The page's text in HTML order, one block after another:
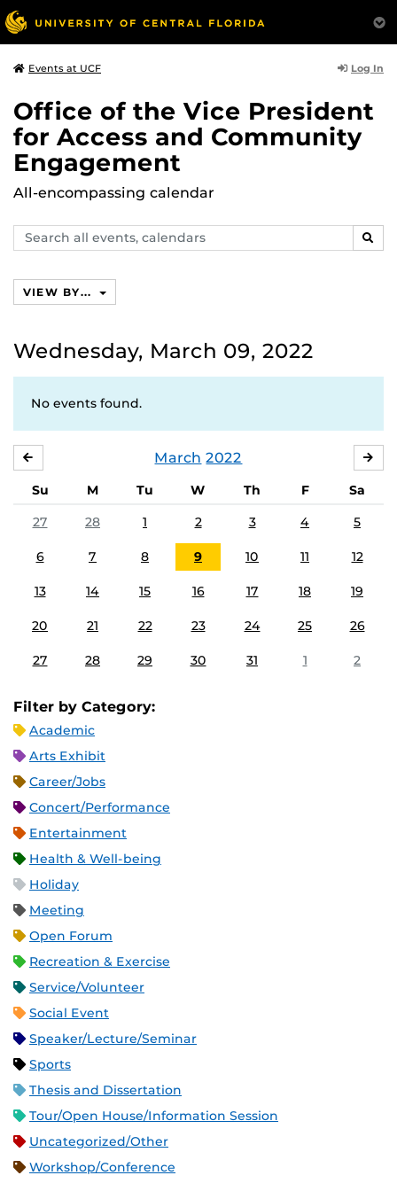
Events at UCF Log In
Office of the Vice President
for Access and Community
Engagement
All-encompassing calendar
Search
events,
VIEW BY...
Wednesday, March 09, 2022
No events found.
March 2022
Su M Tu W Th F
Sa
27
28 1 2 3 4 5
6 7 8 9 10 11 12
13 14 15 16 17 18 19
20 21 22 23 24 25 26
27 28 29 30 31 1 2
Filter by Category:
Academic
Arts Exhibit
Career/Jobs
Concert/Performance
Entertainment
Health & Well-being
Holiday
Meeting
Open Forum
Recreation & Exercise
Service/Volunteer
Social Event
Speaker/Lecture/Seminar
Sports
Thesis and Dissertation
Tour/Open House/Information Session
Uncategorized/Other
Workshop/Conference